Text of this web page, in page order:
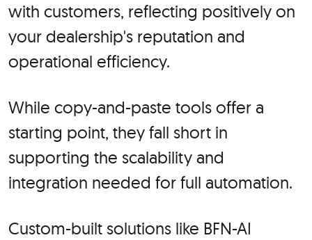
with customers, reflecting positively on
your dealership's reputation and
operational efficiency.
While copy-and-paste tools offer a
starting point, they fall short in
supporting the scalability and
integration needed for full automation.
Custom-built solutions like BFN-AI